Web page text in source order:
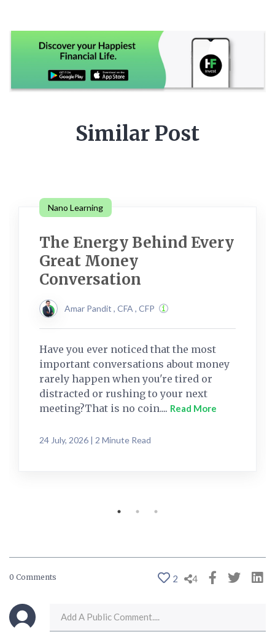
Similar Post
Nano Learning
The Energy Behind Every
Great Money
Conversation
Amar Pandit , CFA , CFP
Have you ever noticed that the most
important conversations about money
rarely happen when you're tired or
distracted or rushing to your next
meeting?That is no coin.... Read More
24 July, 2026 | 2 Minute Read
0 Comments 2 4